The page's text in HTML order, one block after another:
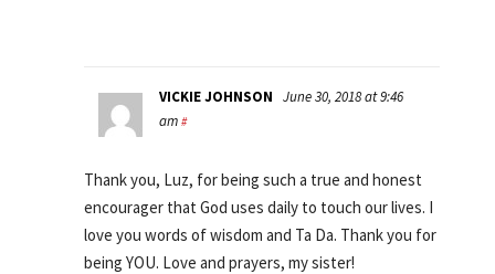
VICKIE JOHNSON June 30, 2018 at 9:46
am #
Thank you, Luz, for being such a true and honest
encourager that God uses daily to touch our lives. I
love you words of wisdom and Ta Da. Thank you for
being YOU. Love and prayers, my sister!